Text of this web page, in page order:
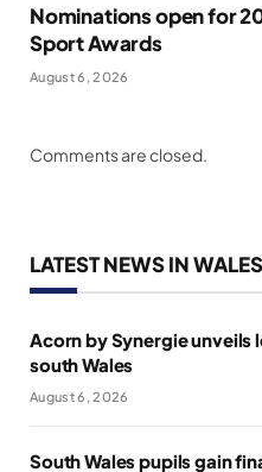
Nominations open for
Sport Awards
August 6, 2026
Comments are closed.
LATEST NEWS IN WALES
Acorn by Synergie unveils
south Wales
August 6, 2026
South Wales pupils gain